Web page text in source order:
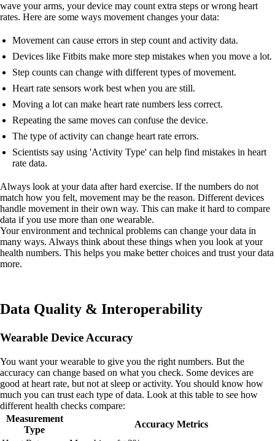
wave your arms, your device may count extra steps or wrong heart
rates. Here are some ways movement changes your data:
Movement can cause errors in step count and activity data.
Devices like Fitbits make more step mistakes when you move a lot.
Step counts can change with different types of movement.
Heart rate sensors work best when you are still.
Moving a lot can make heart rate numbers less correct.
Repeating the same moves can confuse the device.
The type of activity can change heart rate errors.
Scientists say using 'Activity Type' can help find mistakes in heart
rate data.
Always look at your data after hard exercise. If the numbers do not
match how you felt, movement may be the reason. Different devices
handle movement in their own way. This can make it hard to compare
data if you use more than one wearable.
Your environment and technical problems can change your data in
many ways. Always think about these things when you look at your
health numbers. This helps you make better choices and trust your data
more.
Data Quality & Interoperability
Wearable Device Accuracy
You want your wearable to give you the right numbers. But the
accuracy can change based on what you check. Some devices are
good at heart rate, but not at sleep or activity. You should know how
much you can trust each type of data. Look at this table to see how
different health checks compare:
Measurement
Type
Accuracy Metrics